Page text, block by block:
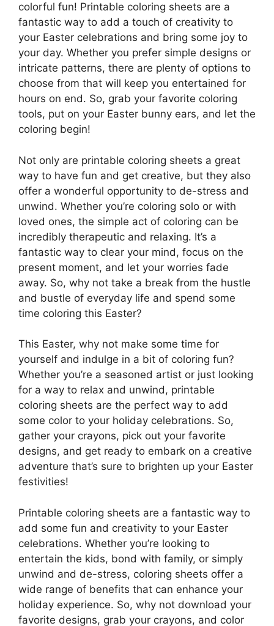
colorful fun! Printable coloring sheets are a
fantastic way to add a touch of creativity to
your Easter celebrations and bring some joy to
your day. Whether you prefer simple designs or
intricate patterns, there are plenty of options to
choose from that will keep you entertained for
hours on end. So, grab your favorite coloring
tools, put on your Easter bunny ears, and let the
coloring begin!
Not only are printable coloring sheets a great
way to have fun and get creative, but they also
offer a wonderful opportunity to de-stress and
unwind. Whether you’re coloring solo or with
loved ones, the simple act of coloring can be
incredibly therapeutic and relaxing. It’s a
fantastic way to clear your mind, focus on the
present moment, and let your worries fade
away. So, why not take a break from the hustle
and bustle of everyday life and spend some
time coloring this Easter?
This Easter, why not make some time for
yourself and indulge in a bit of coloring fun?
Whether you’re a seasoned artist or just looking
for a way to relax and unwind, printable
coloring sheets are the perfect way to add
some color to your holiday celebrations. So,
gather your crayons, pick out your favorite
designs, and get ready to embark on a creative
adventure that’s sure to brighten up your Easter
festivities!
Printable coloring sheets are a fantastic way to
add some fun and creativity to your Easter
celebrations. Whether you’re looking to
entertain the kids, bond with family, or simply
unwind and de-stress, coloring sheets offer a
wide range of benefits that can enhance your
holiday experience. So, why not download your
favorite designs, grab your crayons, and color